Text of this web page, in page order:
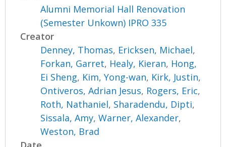
Alumni Memorial Hall Renovation
(Semester Unkown) IPRO 335
Creator
Denney, Thomas, Ericksen, Michael,
Forkan, Garret, Healy, Kieran, Hong,
Ei Sheng, Kim, Yong-wan, Kirk, Justin,
Ontiveros, Adrian Jesus, Rogers, Eric,
Roth, Nathaniel, Sharadendu, Dipti,
Sissala, Amy,Warner, Alexander,
Weston, Brad